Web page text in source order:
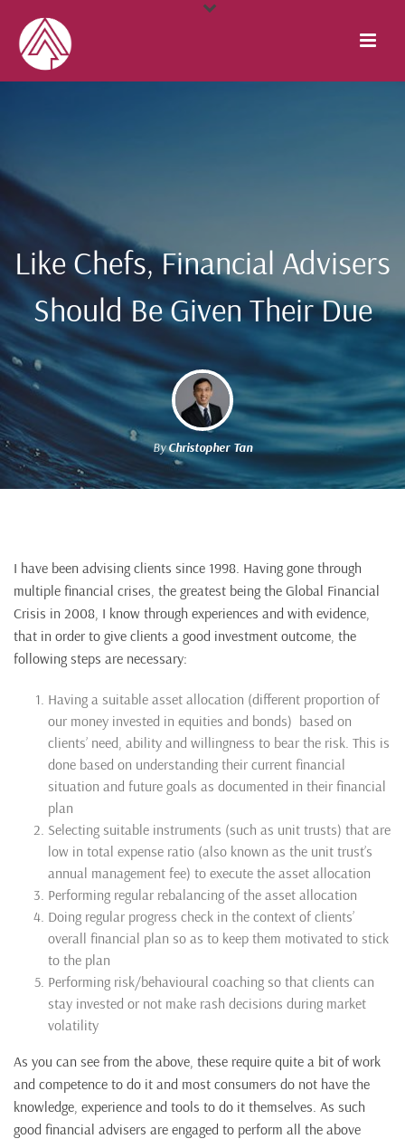
Like Chefs, Financial Advisers
Should Be Given Their Due
ByChristopher Tan
I have been advising clients since 1998. Having gone through
multiple financial crises, the greatest being the Global Financial
Crisis in 2008, I know through experiences and with evidence,
that in order to give clients a good investment outcome, the
following steps are necessary:
Having a suitable asset allocation (different proportion of
our money invested in equities and bonds) based on
clients’ need, ability and willingness to bear the risk. This is
done based on understanding their current financial
situation and future goals as documented in their financial
plan
Selecting suitable instruments (such as unit trusts) that are
low in total expense ratio (also known as the unit trust’s
annual management fee) to execute the asset allocation
Performing regular rebalancing of the asset allocation
Doing regular progress check in the context of clients’
overall financial plan so as to keep them motivated to stick
to the plan
Performing risk/behavioural coaching so that clients can
stay invested or not make rash decisions during market
volatility
As you can see from the above, these require quite a bit of work
and competence to do it and most consumers do not have the
knowledge, experience and tools to do it themselves. As such
good financial advisers are engaged to perform all the above